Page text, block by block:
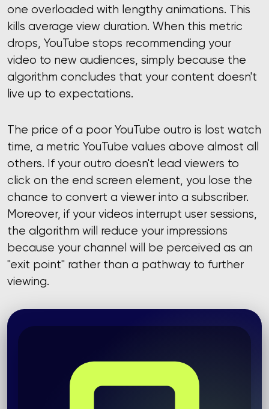
one overloaded with lengthy animations. This
kills average view duration. When this metric
drops, YouTube stops recommending your
video to new audiences, simply because the
algorithm concludes that your content doesn't
live up to expectations.
The price of a poor YouTube outro is lost watch
time, a metric YouTube values ​​above almost all
others. If your outro doesn't lead viewers to
click on the end screen element, you lose the
chance to convert a viewer into a subscriber.
Moreover, if your videos interrupt user sessions,
the algorithm will reduce your impressions
because your channel will be perceived as an
"exit point" rather than a pathway to further
viewing.